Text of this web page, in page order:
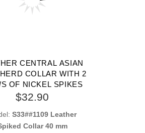
CENTRAL ASIAN
COLLAR WITH 2
OF NICKEL SPIKES
$32.90
S33##1109 Leather
Collar 40 mm